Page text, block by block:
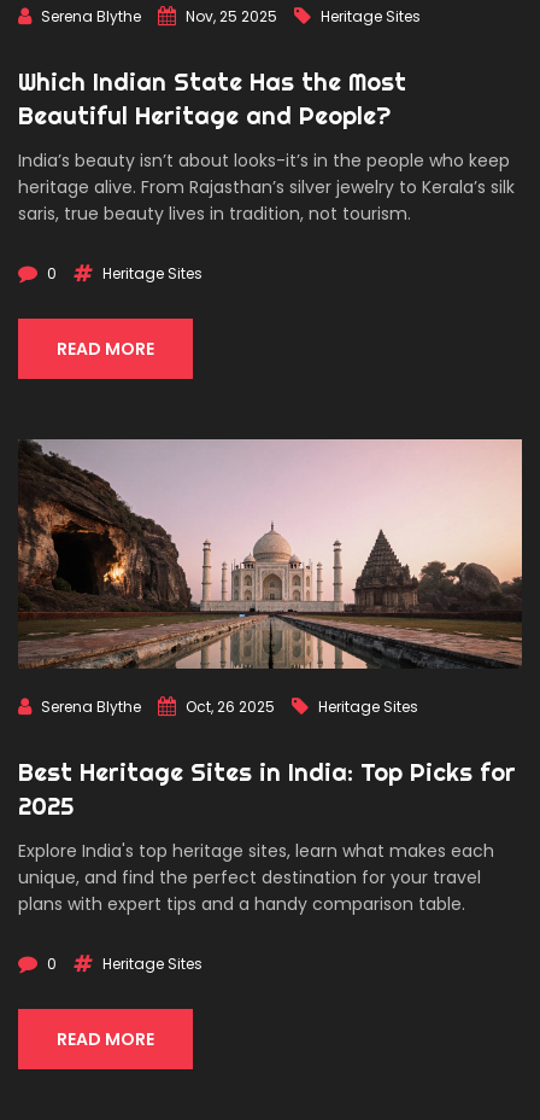
Serena Blythe Nov, 25 2025 Heritage Sites
Which Indian State Has the Most
Beautiful Heritage and People?
India’s beauty isn’t about looks-it’s in the people who keep
heritage alive. From Rajasthan’s silver jewelry to Kerala’s silk
saris, true beauty lives in tradition, not tourism.
0 Heritage Sites
READ MORE
Serena Blythe Oct, 26 2025 Heritage Sites
Best Heritage Sites in India: Top Picks for
2025
Explore India's top heritage sites, learn what makes each
unique, and find the perfect destination for your travel
plans with expert tips and a handy comparison table.
0 Heritage Sites
READ MORE